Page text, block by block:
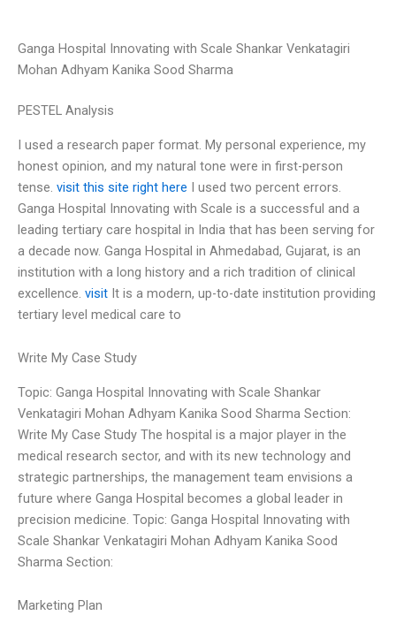
Ganga Hospital Innovating with Scale Shankar Venkatagiri
Mohan Adhyam Kanika Sood Sharma
PESTEL Analysis
I used a research paper format. My personal experience, my
honest opinion, and my natural tone were in first-person
tense. visit this site right here I used two percent errors.
Ganga Hospital Innovating with Scale is a successful and a
leading tertiary care hospital in India that has been serving for
a decade now. Ganga Hospital in Ahmedabad, Gujarat, is an
institution with a long history and a rich tradition of clinical
excellence. visit It is a modern, up-to-date institution providing
tertiary level medical care to
Write My Case Study
Topic: Ganga Hospital Innovating with Scale Shankar
Venkatagiri Mohan Adhyam Kanika Sood Sharma Section:
Write My Case Study The hospital is a major player in the
medical research sector, and with its new technology and
strategic partnerships, the management team envisions a
future where Ganga Hospital becomes a global leader in
precision medicine. Topic: Ganga Hospital Innovating with
Scale Shankar Venkatagiri Mohan Adhyam Kanika Sood
Sharma Section:
Marketing Plan